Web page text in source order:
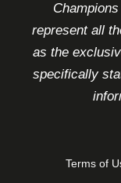
represent all
as the
specifically
Terms of